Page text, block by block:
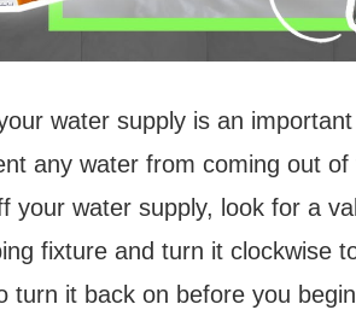
water supply is an
any water from coming out
your water supply, look for a
fixture and turn it clockwise
turn it back on before you